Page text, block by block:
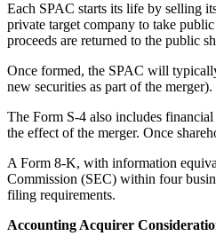
Each SPAC starts its life by selling
private target company to take
proceeds are returned to the public
Once formed, the SPAC will
new securities as part of the
The Form S-4 also includes
the effect of the merger. Once
A Form 8-K, with information
Commission (SEC) within four
filing requirements.
Accounting Acquirer